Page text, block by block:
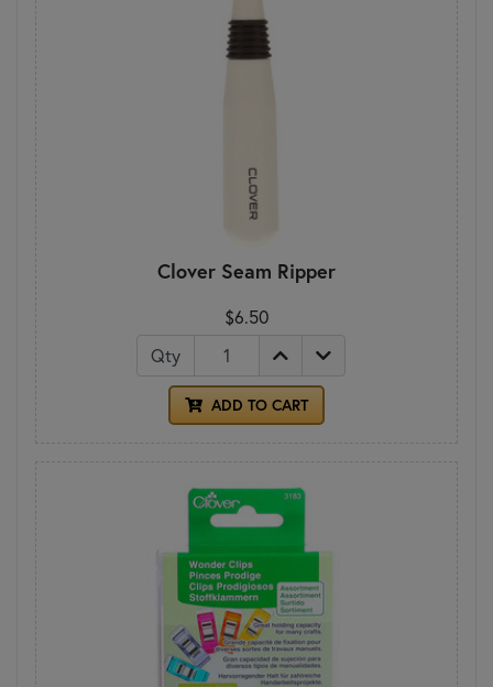
Clover Seam Ripper
$6.50
Qty
ADD TO CART